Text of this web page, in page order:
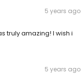
5 years ago
truly amazing! I wish i
5 years ago